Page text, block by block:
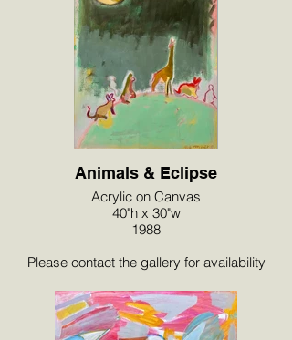
Animals & Eclipse
Acrylic on Canvas
40"h x 30"w
1988
Please contact the gallery for availability